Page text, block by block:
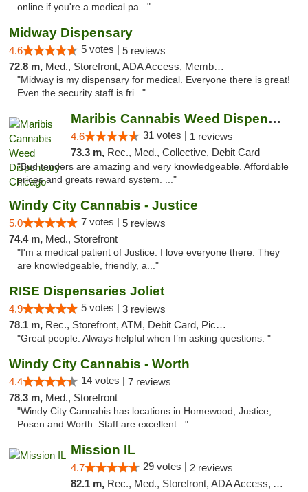
online if you're a medical pa..."
Midway Dispensary
4.6 5 votes | 5 reviews
72.8 m, Med., Storefront, ADA Access, Member Application Required, ATM
"Midway is my dispensary for medical. Everyone there is great!
Even the security staff is fri..."
Maribis Cannabis Weed Dispensary Chicago
4.6 31 votes | 1 reviews
73.3 m, Rec., Med., Collective, Debit Card
"Bud tenders are amazing and very knowledgeable. Affordable
prices and greats reward system. ..."
Windy City Cannabis - Justice
5.0 7 votes | 5 reviews
74.4 m, Med., Storefront
"I'm a medical patient of Justice. I love everyone there. They
are knowledgeable, friendly, a..."
RISE Dispensaries Joliet
4.9 5 votes | 3 reviews
78.1 m, Rec., Storefront, ATM, Debit Card, Pickup
"Great people. Always helpful when I’m asking questions. "
Windy City Cannabis - Worth
4.4 14 votes | 7 reviews
78.3 m, Med., Storefront
"Windy City Cannabis has locations in Homewood, Justice,
Posen and Worth. Staff are excellent..."
Mission IL
4.7 29 votes | 2 reviews
82.1 m, Rec., Med., Storefront, ADA Access, ATM, Pickup